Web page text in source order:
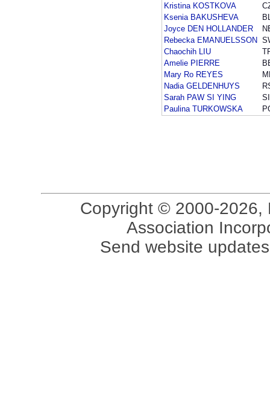
Kristina KOSTKOVA
Ksenia BAKUSHEVA
Joyce DEN HOLLANDER
Rebecka EMANUELSSON
Chaochih LIU
Amelie PIERRE
Mary Ro REYES
Nadia GELDENHUYS
Sarah PAW SI YING
Paulina TURKOWSKA
Copyright © 2000-2026,
Association
Send website